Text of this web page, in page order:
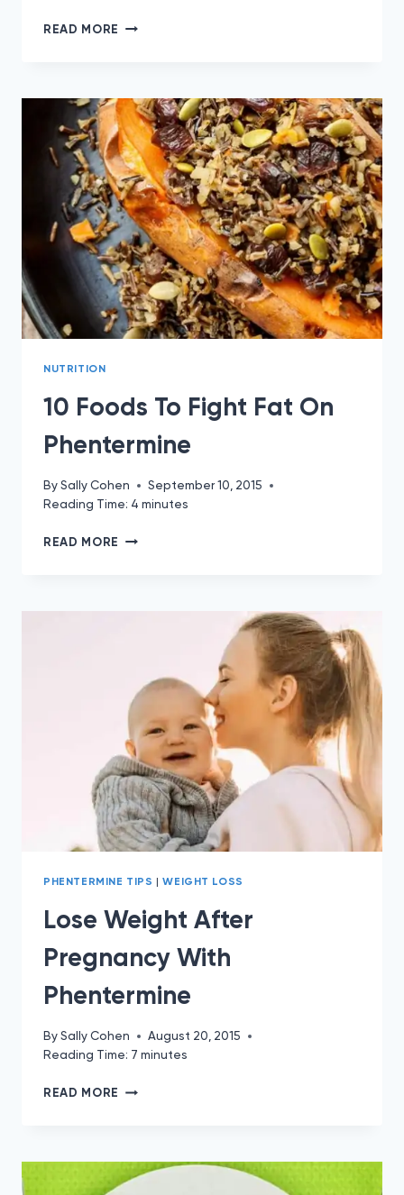
READ MORE WHY
WEIGHT
WITH
PHENTERMINE
NUTRITION
10 Foods To Fight Fat On
Phentermine
BySally Cohen
September 10, 2015
Reading Time: 4 minutes
READ MORE 10
PHENTERMINE TIPS |WEIGHT LOSS
Lose Weight After
Pregnancy With
Phentermine
BySally Cohen
August 20, 2015
Reading Time: 7 minutes
READ MORE LOSE
WITH
PHENTERMINE